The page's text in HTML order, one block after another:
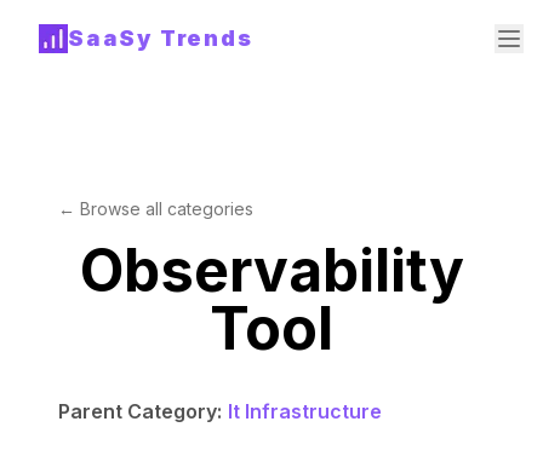
SaaSy Trends
← Browse all categories
Observability
Tool
Parent Category: It Infrastructure